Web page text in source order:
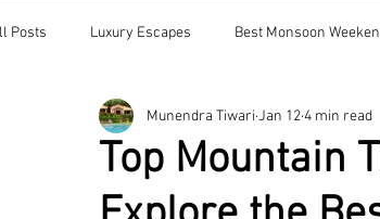
Posts Luxury Escapes Best Monsoon
Crocodile point marchula corbett Ramganga
Manila Devi Temple jungle trekking
Top Mountain
Munendra Tiwari Jan 124 min read